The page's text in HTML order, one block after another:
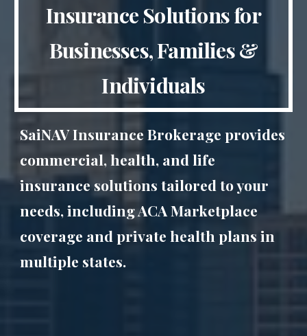
Insurance Solutions for
Businesses, Families &
Individuals
SaiNAV Insurance Brokerage provides
commercial, health, and life
insurance solutions tailored to your
needs, including ACA Marketplace
coverage and private health plans in
multiple states.